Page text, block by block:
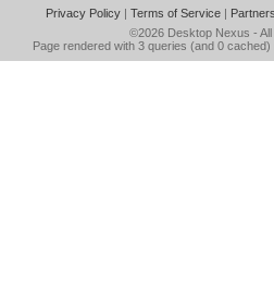
Privacy Policy| Terms of Service|
©2026 Desktop Nexus -
Page rendered with 3 queries (and 0